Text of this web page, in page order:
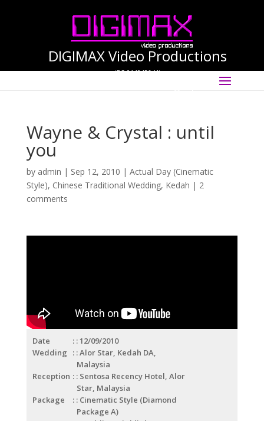
DIGIMAX Video Productions
(PG-0140456-M)
International Cinematographer ·
Videographer
Wayne & Crystal : until
you
by admin | Sep 12, 2010 | Actual Day (Cinematic
Style), Chinese Traditional Wedding, Kedah | 2
comments
Date
: 12/09/2010
Wedding
: Alor Star, Kedah DA,
Malaysia
Reception
: Sentosa Recency Hotel, Alor
Star, Malaysia
Package
: Cinematic Style (Diamond
Package A)